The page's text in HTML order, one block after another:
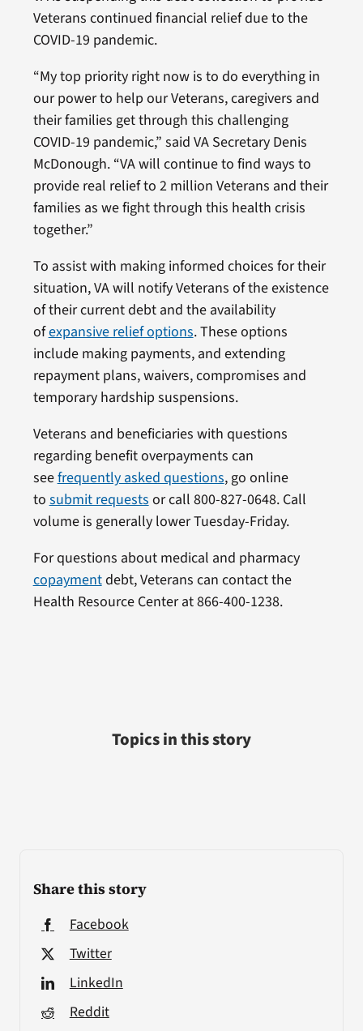
Share this story
Facebook
Twitter
LinkedIn
Reddit
Veterans continued financial relief due to the
COVID-19 pandemic.
“My top priority right now is to do everything in
our power to help our Veterans, caregivers and
their families get through this challenging
COVID-19 pandemic,” said VA Secretary Denis
McDonough. “VA will continue to find ways to
provide real relief to 2 million Veterans and their
families as we fight through this health crisis
together.”
To assist with making informed choices for their
situation, VA will notify Veterans of the existence
of their current debt and the availability
ofexpansive relief options. These options
include making payments, and extending
repayment plans, waivers, compromises and
temporary hardship suspensions.
Veterans and beneficiaries with questions
regarding benefit overpayments can
seefrequently asked questions, go online
tosubmit requestsor call 800-827-0648. Call
volume is generally lower Tuesday-Friday.
For questions about medical and pharmacy
copaymentdebt, Veterans can contact the
Health Resource Center at 866-400-1238.
Topics in this story